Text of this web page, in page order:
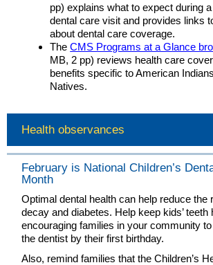
pp) explains what to expect during
dental care visit and provides links
about dental care coverage.
TheCMS Programs at a Glance
MB, 2 pp) reviews health care
benefits specific to American
Natives.
Health observances
February is National Children’s
Month
Optimal dental health can help reduce the
decay and diabetes. Help keep kids’ teeth
encouraging families in your community
the dentist by their first birthday.
Also, remind families that the Children’s